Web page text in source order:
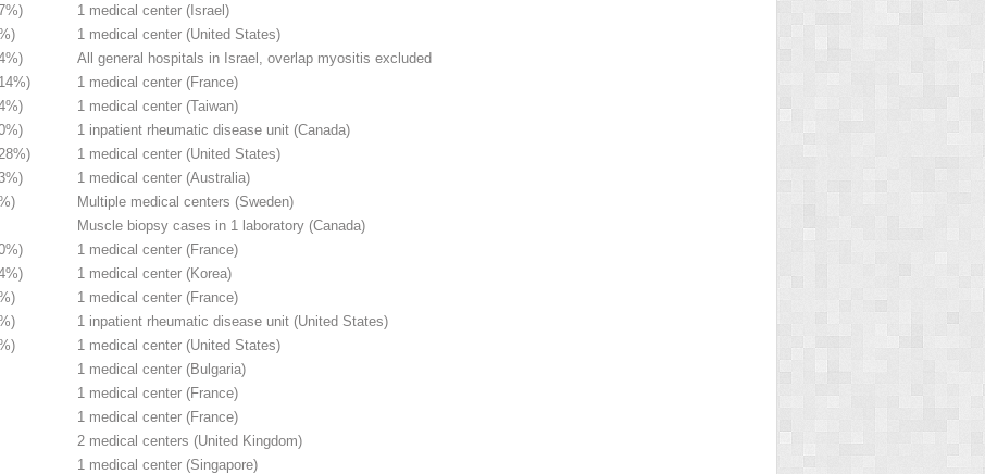
1 medical center (Israel)
1 medical center (United States)
All general hospitals in Israel, overlap myositis excluded
1 medical center (France)
1 medical center (Taiwan)
1 inpatient rheumatic disease unit (Canada)
1 medical center (United States)
1 medical center (Australia)
Multiple medical centers (Sweden)
Muscle biopsy cases in 1 laboratory (Canada)
1 medical center (France)
1 medical center (Korea)
1 medical center (France)
1 inpatient rheumatic disease unit (United States)
1 medical center (United States)
1 medical center (Bulgaria)
1 medical center (France)
1 medical center (France)
2 medical centers (United Kingdom)
1 medical center (Singapore)